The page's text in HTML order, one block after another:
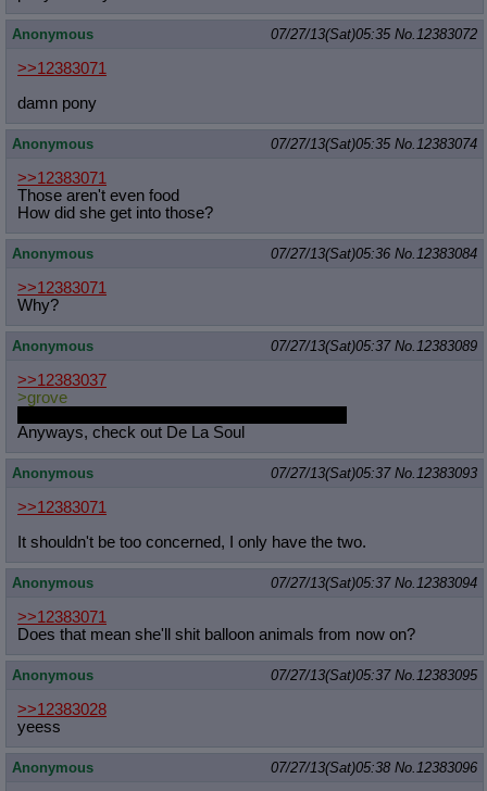
Anonymous 07/27/13(Sat)05:35 No. 12383072
>>12383071
damn pony
Anonymous 07/27/13(Sat)05:35 No. 12383074
>>12383071
Those aren't even food
How did she get into those?
Anonymous 07/27/13(Sat)05:36 No. 12383084
>>12383071
Why?
Anonymous 07/27/13(Sat)05:37 No. 12383089
>>12383037
>grove
Anyways, check out De La Soul
Anonymous 07/27/13(Sat)05:37 No. 12383093
>>12383071
It shouldn't be too concerned, I only have the two.
Anonymous 07/27/13(Sat)05:37 No. 12383094
>>12383071
Does that mean she'll shit balloon animals from now on?
Anonymous 07/27/13(Sat)05:37 No. 12383095
>>12383028
yeess
Anonymous 07/27/13(Sat)05:38 No. 12383096